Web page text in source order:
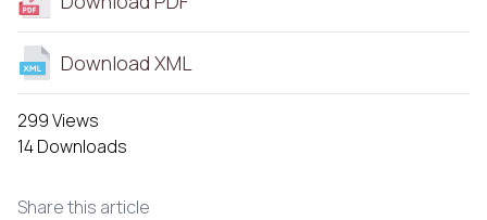
Download XML
299 Views
14 Downloads
Share this article